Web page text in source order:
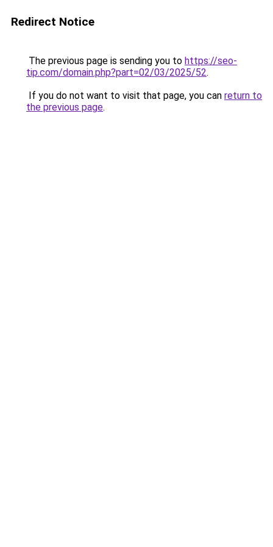
Redirect Notice
The previous page is sending you to https://seo-
tip.com/domain.php?part=02/03/2025/52.
If you do not want to visit that page, you can return to
the previous page.